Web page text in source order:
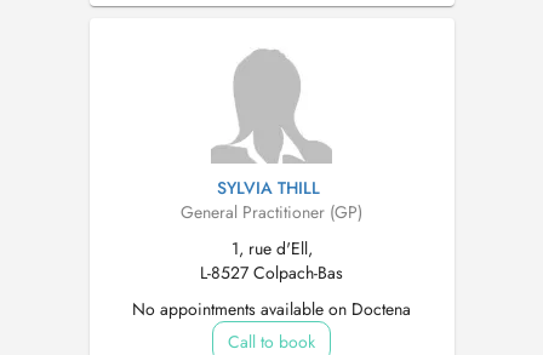
SYLVIA THILL
General Practitioner (GP)
1, rue d'Ell,
L-8527 Colpach-Bas
No appointments available on Doctena
Call to book